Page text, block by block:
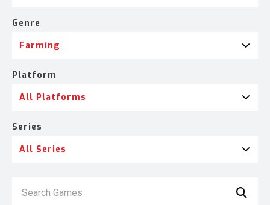
Genre
Farming
Platform
All Platforms
Series
All Series